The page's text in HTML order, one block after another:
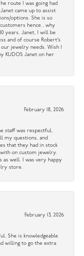
route I was going had
came up to assist
options. She is so
hence , why
years. Janet, I will be
and of course Robert’s
jewelry needs. Wish I
KUDOS Janet on her
February 18, 2026
staff was respectful,
my questions, and
that they had in stock
on custom jewelry.
as well. I was very happy
store.
February 13, 2026
She is knowledgeable
willing to go the extra